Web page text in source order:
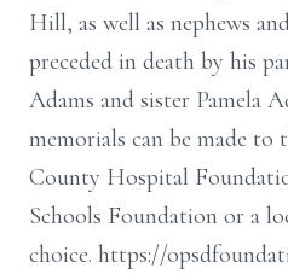
Hill, as well as nephews
preceded in death by his
Adams and sister Pamela
memorials can be made to
County Hospital
Schools Foundation or a
choice. https://